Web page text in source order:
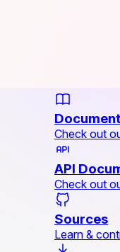
Check out
API
Check out
Sources
Learn &